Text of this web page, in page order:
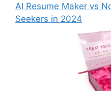
AI Resume Maker vs
Seekers in 2024